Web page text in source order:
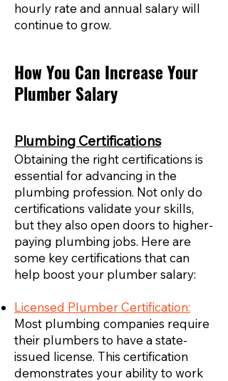
hourly rate and annual salary will
continue to grow.
How You Can Increase Your
Plumber Salary
Plumbing Certifications
Obtaining the right certifications is
essential for advancing in the
plumbing profession. Not only do
certifications validate your skills,
but they also open doors to higher-
paying plumbing jobs. Here are
some key certifications that can
help boost your plumber salary:
Licensed Plumber Certification:
Most plumbing companies require
their plumbers to have a state-
issued license. This certification
demonstrates your ability to work